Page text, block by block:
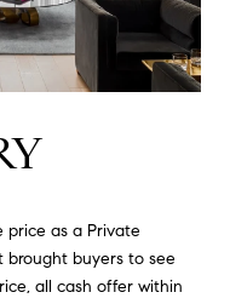
price as a Private
brought buyers to see
all cash offer within